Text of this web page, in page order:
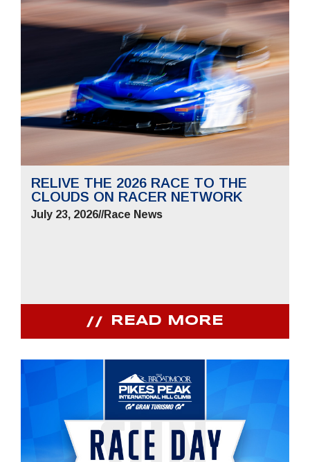
RELIVE THE 2026 RACE TO THE
CLOUDS ON RACER NETWORK
July 23, 2026//Race News
READ MORE